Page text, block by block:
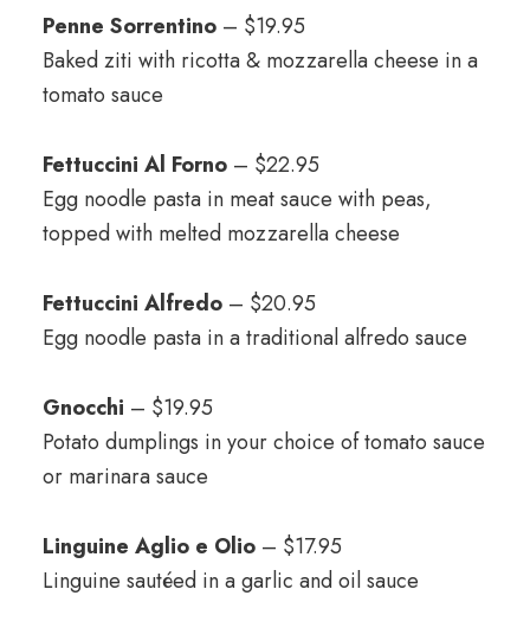
Penne Sorrentino– $19.95
Baked ziti with ricotta & mozzarella cheese in a
tomato sauce
Fettuccini Al Forno– $22.95
Egg noodle pasta in meat sauce with peas,
topped with melted mozzarella cheese
Fettuccini Alfredo– $20.95
Egg noodle pasta in a traditional alfredo sauce
Gnocchi – $19.95
Potato dumplings in your choice of tomato sauce
or marinara sauce
Linguine Aglio e Olio– $17.95
Linguine sautéed in a garlic and oil sauce